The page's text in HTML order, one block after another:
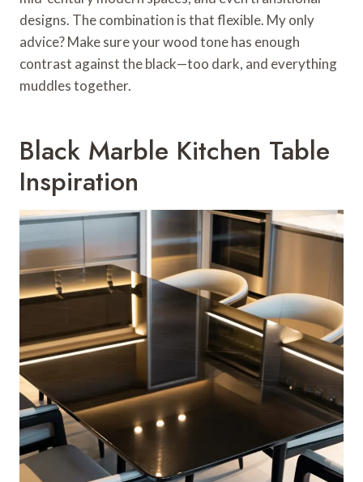
designs. The combination is that flexible. My only
advice? Make sure your wood tone has enough
contrast against the black—too dark, and everything
muddles together.
Black Marble Kitchen Table
Inspiration